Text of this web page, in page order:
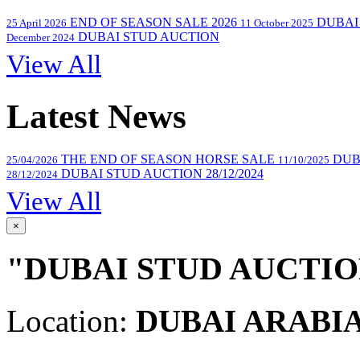
25 April 2026 END OF SEASON SALE 2026 11 October 2025 DUBAI
December 2024 DUBAI STUD AUCTION
View All
Latest News
25/04/2026 THE END OF SEASON HORSE SALE 11/10/2025
28/12/2024 DUBAI STUD AUCTION 28/12/2024
View All
×
"DUBAI STUD
Location: DUBAI